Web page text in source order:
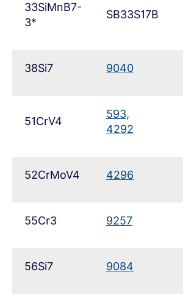
33SiMnB7-
3*
SB33S17B
38Si7 9040
51CrV4
593,
4292
52CrMoV4 4296
55Cr3 9257
56Si7 9084